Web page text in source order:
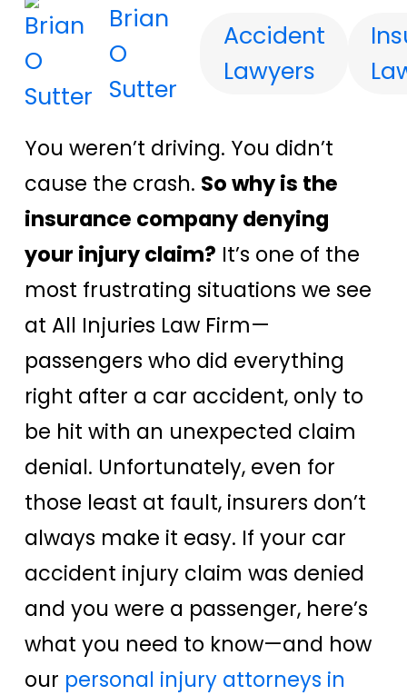
Brian
O
Sutter
Accident
Lawyers
You weren’t driving. You didn’t
cause the crash. So why is the
insurance company denying
your injury claim? It’s one of the
most frustrating situations we see
at All Injuries Law Firm—
passengers who did everything
right after a car accident, only to
be hit with an unexpected claim
denial. Unfortunately, even for
those least at fault, insurers don’t
always make it easy. If your car
accident injury claim was denied
and you were a passenger, here’s
what you need to know—and how
our personal injury attorneys in